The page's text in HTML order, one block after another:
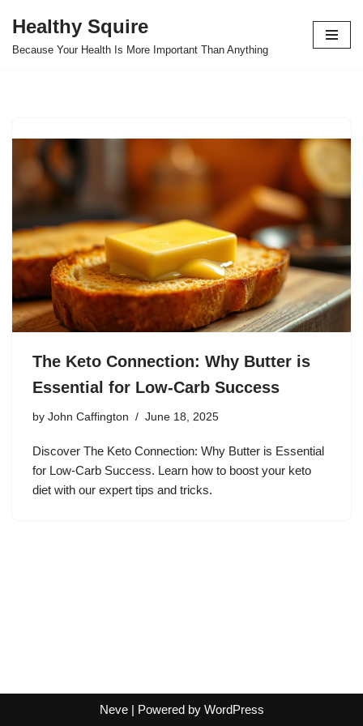
Skip
Healthy Squire
Because Your Health Is More Important Than Anything
The Keto Connection: Why Butter is
Essential for Low-Carb Success
by John Caffington June 18, 2025
Discover The Keto Connection: Why Butter is Essential
for Low-Carb Success. Learn how to boost your keto
diet with our expert tips and tricks.
Neve| Powered by WordPress